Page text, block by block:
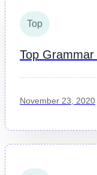
Top
Top Grammar
November 23, 2020